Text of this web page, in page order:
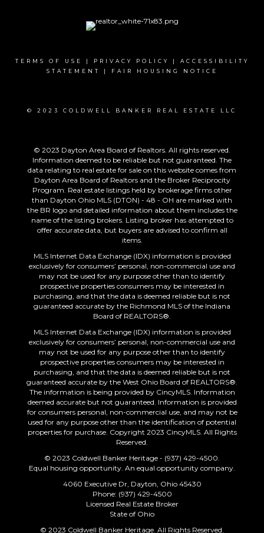
TERMS OF USE | PRIVACY POLICY | ACCESSIBILITY
STATEMENT
| FAIR HOUSING NOTICE
© 2023 COLDWELL BANKER REAL ESTATE LLC
© 2023 Dayton Area Board of Realtors. All rights reserved.
Information deemed to be reliable but not guaranteed. The
data relating to real estate for sale on this website comes from
Dayton Area Board of Realtors and the Broker Reciprocity
Program. Real estate listings held by brokerage firms other
than Dayton Ohio MLS (DTON) - 48 - OH are marked with
the BR logo and detailed information about them includes the
name of the listing brokers. Listing broker has attempted to
offer accurate data, but buyers are advised to confirm all
items.
MLS Internet Data Exchange (IDX) information is provided
exclusively for consumers’ personal, non-commercial use and
may not be used for any purpose other than to identify
prospective properties consumers may be interested in
purchasing, and that the data is deemed reliable but is not
guaranteed accurate by the Richmond MLS of the Indiana
Board of REALTORS®.
MLS Internet Data Exchange (IDX) information is provided
exclusively for consumers’ personal, non-commercial use and
may not be used for any purpose other than to identify
prospective properties consumers may be interested in
purchasing, and that the data is deemed reliable but is not
guaranteed accurate by the West Ohio Board of REALTORS®.
The information is being provided by CincyMLS. Information
deemed accurate but not guaranteed. Information is provided
for consumers personal, non-commercial use, and may not be
used for any purpose other than the identification of potential
properties for purchase. Copyright 2023 CincyMLS. All Rights
Reserved.
© 2023 Coldwell Banker Heritage - (937) 429-4500.
Equal housing opportunity. An equal opportunity company.
4060 Executive Dr, Dayton, Ohio 45430
Phone: (937) 429-4500
Licensed Real Estate Broker
State of Ohio
© 2023 Coldwell Banker Heritage. All Rights Reserved.